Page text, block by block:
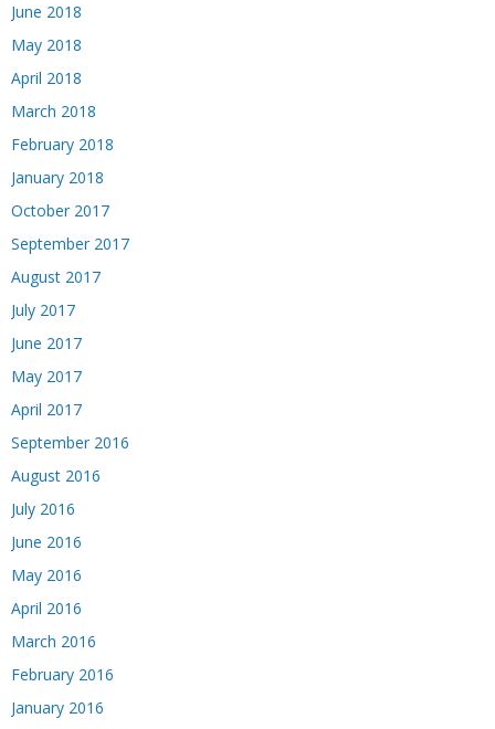
June 2018
May 2018
April 2018
March 2018
February 2018
January 2018
October 2017
September 2017
August 2017
July 2017
June 2017
May 2017
April 2017
September 2016
August 2016
July 2016
June 2016
May 2016
April 2016
March 2016
February 2016
January 2016